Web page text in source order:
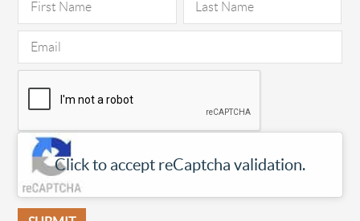
Click to accept reCaptcha validation.